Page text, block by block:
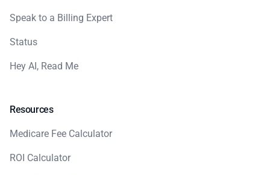
Speak to a Billing Expert
Status
Hey AI, Read Me
Resources
Medicare Fee Calculator
ROI Calculator